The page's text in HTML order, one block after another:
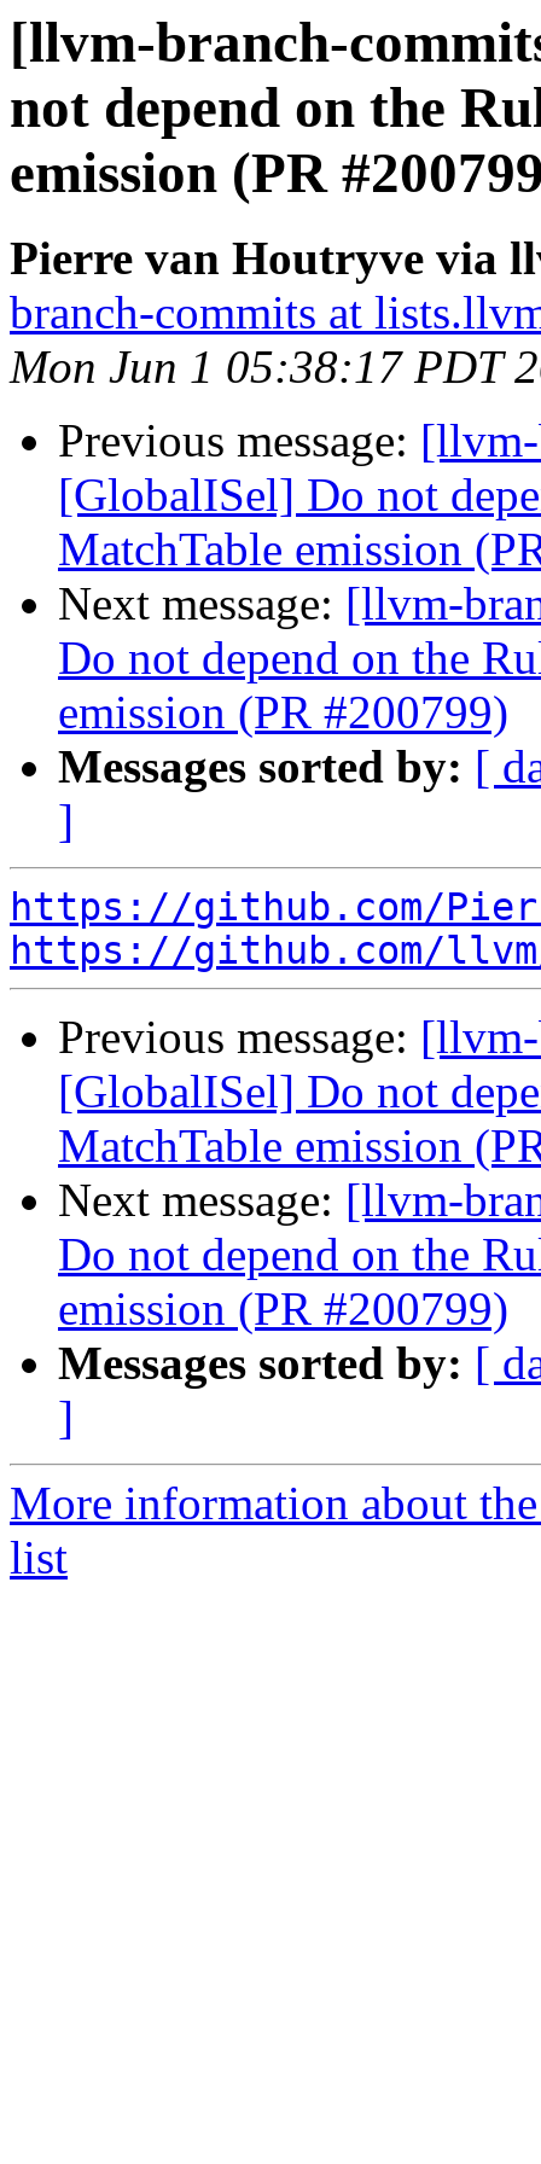
[llvm-branch-
not depend on the
emission (PR
Pierre van Houtryve via
branch-commits at
Mon Jun 1 05:38:17 PDT
Previous message:
[GlobalISel] Do not
MatchTable emission
Next message: [llvm-
Do not depend on the
emission (PR #200799)
Messages sorted by: [
]
https://github.com/
https://github.com/
Previous message:
[GlobalISel] Do not
MatchTable emission
Next message: [llvm-
Do not depend on the
emission (PR #200799)
Messages sorted by: [
]
More information about
list